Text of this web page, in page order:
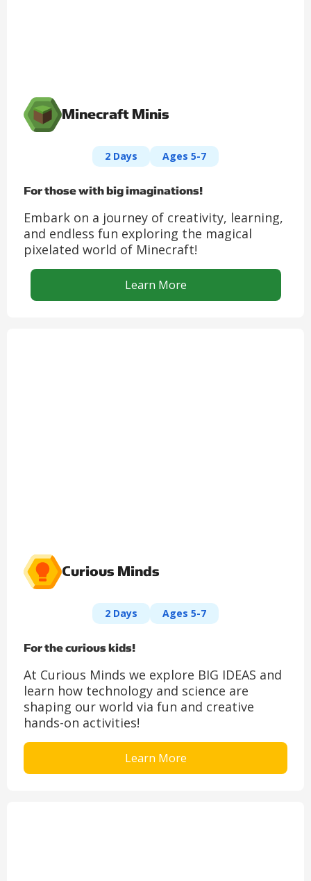
Minecraft Minis
2 Days Ages 5-7
For those with big imaginations!
Embark on a journey of creativity, learning,
and endless fun exploring the magical
pixelated world of Minecraft!
Learn More
Curious Minds
2 Days Ages 5-7
For the curious kids!
At Curious Minds we explore BIG IDEAS and
learn how technology and science are
shaping our world via fun and creative
hands-on activities!
Learn More